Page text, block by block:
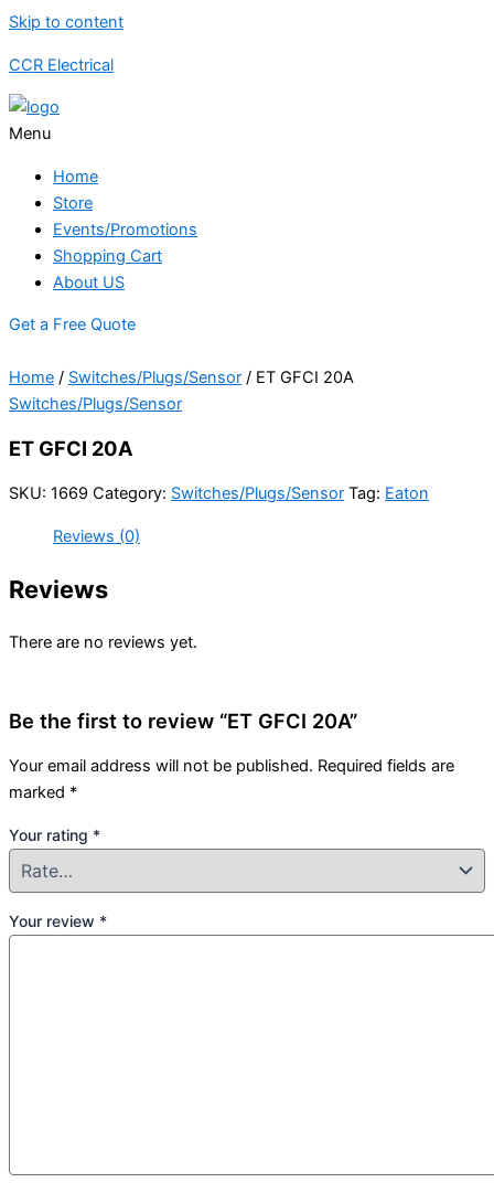
Skip to content
CCR Electrical
Menu
Home
Store
Events/Promotions
Shopping Cart
About US
Get a Free Quote
Home / Switches/Plugs/Sensor / ET GFCI 20A
Switches/Plugs/Sensor
ET GFCI 20A
SKU: 1669 Category: Switches/Plugs/Sensor Tag: Eaton
Reviews (0)
Reviews
There are no reviews yet.
Be the first to review “ET GFCI 20A”
Your email address will not be published. Required fields are
marked *
Your rating *
Your review *